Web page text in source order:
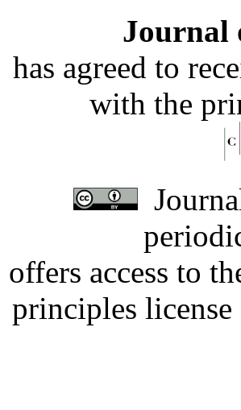
Journal
has agreed to
with the
offers access to
principles